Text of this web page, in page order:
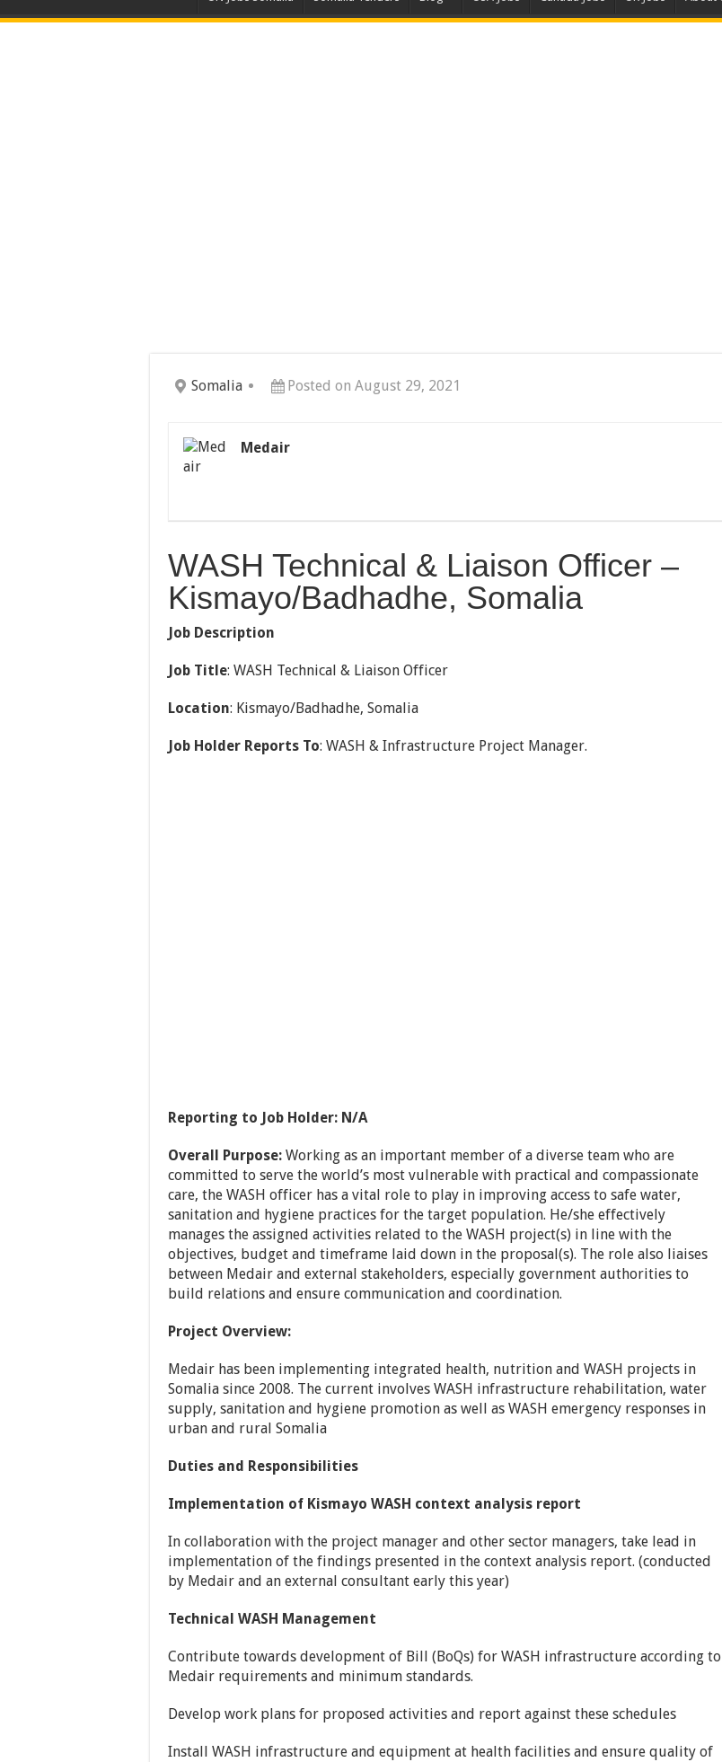
Somalia Posted on August 29, 2021
Medair
WASH Technical & Liaison Officer –
Kismayo/Badhadhe, Somalia
Job Description
Job Title: WASH Technical & Liaison Officer
Location: Kismayo/Badhadhe, Somalia
Job Holder Reports To: WASH & Infrastructure Project Manager.
Reporting to Job Holder: N/A
Overall Purpose: Working as an important member of a diverse team who are
committed to serve the world’s most vulnerable with practical and compassionate
care, the WASH officer has a vital role to play in improving access to safe water,
sanitation and hygiene practices for the target population. He/she effectively
manages the assigned activities related to the WASH project(s) in line with the
objectives, budget and timeframe laid down in the proposal(s). The role also liaises
between Medair and external stakeholders, especially government authorities to
build relations and ensure communication and coordination.
Project Overview:
Medair has been implementing integrated health, nutrition and WASH projects in
Somalia since 2008. The current involves WASH infrastructure rehabilitation, water
supply, sanitation and hygiene promotion as well as WASH emergency responses in
urban and rural Somalia
Duties and Responsibilities
Implementation of Kismayo WASH context analysis report
In collaboration with the project manager and other sector managers, take lead in
implementation of the findings presented in the context analysis report. (conducted
by Medair and an external consultant early this year)
Technical WASH Management
Contribute towards development of Bill (BoQs) for WASH infrastructure according to
Medair requirements and minimum standards.
Develop work plans for proposed activities and report against these schedules
Install WASH infrastructure and equipment at health facilities and ensure quality of